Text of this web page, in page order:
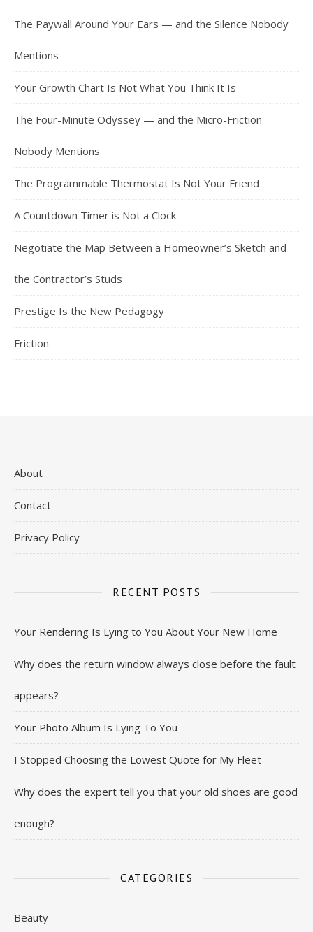
The Paywall Around Your Ears — and the Silence Nobody
Mentions
Your Growth Chart Is Not What You Think It Is
The Four-Minute Odyssey — and the Micro-Friction
Nobody Mentions
The Programmable Thermostat Is Not Your Friend
A Countdown Timer is Not a Clock
Negotiate the Map Between a Homeowner’s Sketch and
the Contractor’s Studs
Prestige Is the New Pedagogy
Friction
About
Contact
Privacy Policy
RECENT POSTS
Your Rendering Is Lying to You About Your New Home
Why does the return window always close before the fault
appears?
Your Photo Album Is Lying To You
I Stopped Choosing the Lowest Quote for My Fleet
Why does the expert tell you that your old shoes are good
enough?
CATEGORIES
Beauty